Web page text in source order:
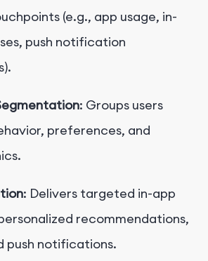
(e.g., app usage, in-
push notification
: Groups users
preferences, and
: Delivers targeted in-app
recommendations,
push notifications.